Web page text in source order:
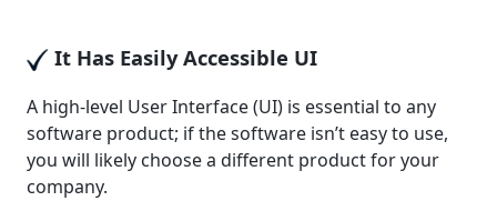
It Has Easily Accessible UI
A high-level User Interface (UI) is essential to any
software product; if the software isn’t easy to use,
you will likely choose a different product for your
company.